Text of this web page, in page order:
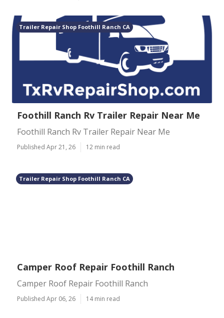
Trailer Repair Shop Foothill Ranch CA
Foothill Ranch Rv Trailer Repair Near Me
Foothill Ranch Rv Trailer Repair Near Me
Published Apr 21, 26 12 min read
Trailer Repair Shop Foothill Ranch CA
Camper Roof Repair Foothill Ranch
Camper Roof Repair Foothill Ranch
Published Apr 06, 26 14 min read